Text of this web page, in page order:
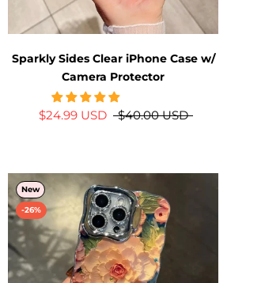
Sparkly Sides Clear iPhone Case w/
Camera Protector
$24.99 USD $40.00 USD
New
-26%